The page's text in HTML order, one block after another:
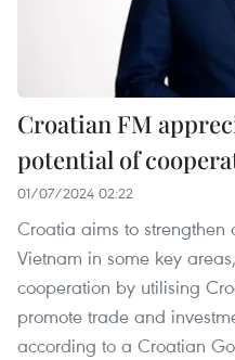
Croatian FM
potential of
01/07/2024 02:22
Croatia aims to strengthen
Vietnam in some key
cooperation by utilising
promote trade and
according to a Croatian